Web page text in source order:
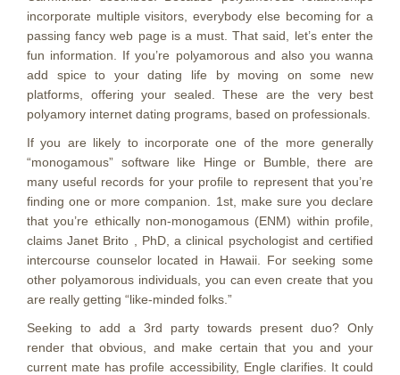
incorporate multiple visitors, everybody else becoming for a
passing fancy web page is a must. That said, let’s enter the
fun information. If you’re polyamorous and also you wanna
add spice to your dating life by moving on some new
platforms, offering your sealed. These are the very best
polyamory internet dating programs, based on professionals.
If you are likely to incorporate one of the more generally
“monogamous” software like Hinge or Bumble, there are
many useful records for your profile to represent that you’re
finding one or more companion. 1st, make sure you declare
that you’re ethically non-monogamous (ENM) within profile,
claims Janet Brito , PhD, a clinical psychologist and certified
intercourse counselor located in Hawaii. For seeking some
other polyamorous individuals, you can even create that you
are really getting “like-minded folks.”
Seeking to add a 3rd party towards present duo? Only
render that obvious, and make certain that you and your
current mate has profile accessibility, Engle clarifies. It could